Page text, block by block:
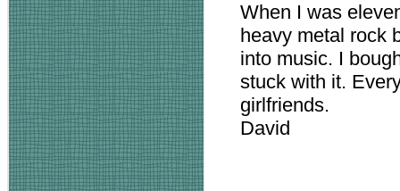
When I was
heavy metal rock
into music. I
stuck with it.
girlfriends.
David